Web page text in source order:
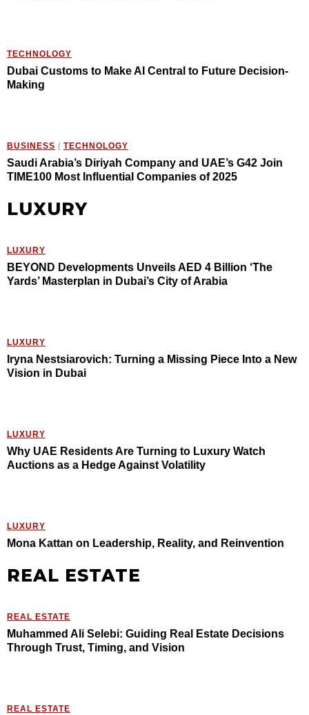
TECHNOLOGY
Dubai Customs to Make AI Central to Future Decision-
Making
BUSINESS / TECHNOLOGY
Saudi Arabia’s Diriyah Company and UAE’s G42 Join
TIME100 Most Influential Companies of 2025
LUXURY
LUXURY
BEYOND Developments Unveils AED 4 Billion ‘The
Yards’ Masterplan in Dubai’s City of Arabia
LUXURY
Iryna Nestsiarovich: Turning a Missing Piece Into a New
Vision in Dubai
LUXURY
Why UAE Residents Are Turning to Luxury Watch
Auctions as a Hedge Against Volatility
LUXURY
Mona Kattan on Leadership, Reality, and Reinvention
REAL ESTATE
REAL ESTATE
Muhammed Ali Selebi: Guiding Real Estate Decisions
Through Trust, Timing, and Vision
REAL ESTATE